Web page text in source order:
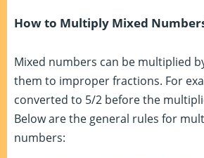
How to Multiply Mixed
Mixed numbers can be multiplied
them to improper fractions. For
converted to 5/2 before the
Below are the general rules for
numbers: